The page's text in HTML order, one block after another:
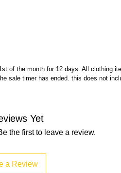
of the month for 12 days. All clothing
sale timer has ended. this does not
Yet
the first to leave a review.
a Review